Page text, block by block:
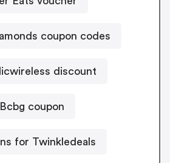
coupon codes
discount
Bcbg coupon
for Twinkledeals